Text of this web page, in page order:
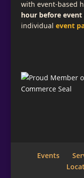
with event-based
hour before
individual event
Events